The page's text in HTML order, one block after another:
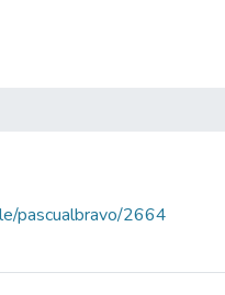
pascualbravo/2664